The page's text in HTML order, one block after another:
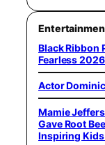
Black Ribbon
Fearless
Actor
Mamie
Gave Root
Inspiring Kids